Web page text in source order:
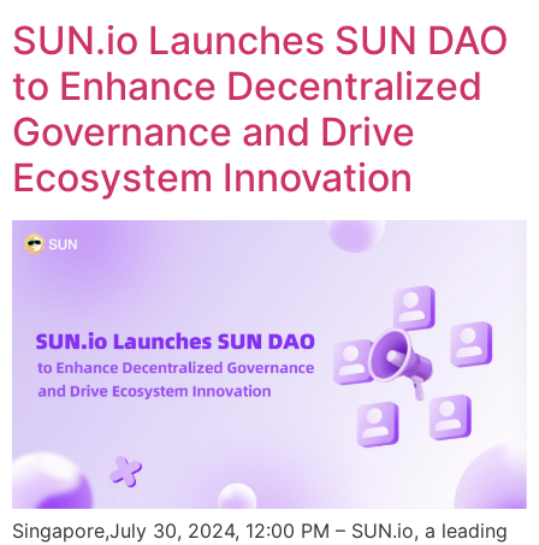
SUN.io Launches SUN DAO
to Enhance Decentralized
Governance and Drive
Ecosystem Innovation
Singapore,July 30, 2024, 12:00 PM – SUN.io, a leading